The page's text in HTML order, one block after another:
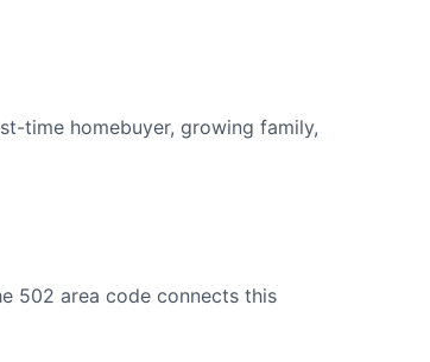
time homebuyer, growing family,
502 area code connects this